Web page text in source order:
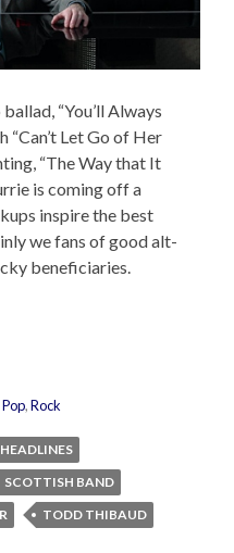
“You’ll Always
“Can’t Let Go of Her
“The Way that It
is coming off a
inspire the best
we fans of good alt-
beneficiaries.
Pop,Rock
HEADLINES
SCOTTISH BAND
TODD THIBAUD